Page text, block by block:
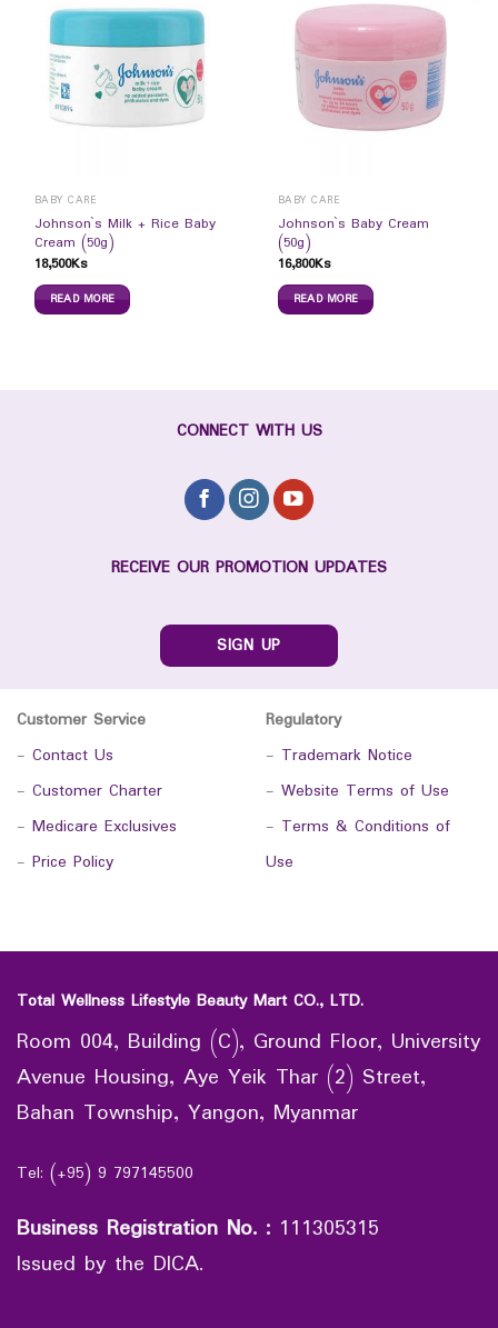
BABY CARE
Johnson`s Milk + Rice Baby
Cream (50g)
18,500Ks
READ MORE
BABY CARE
Johnson`s Baby Cream
(50g)
16,800Ks
READ MORE
CONNECT WITH US
RECEIVE OUR PROMOTION UPDATES
SIGN UP
Customer Service
- Contact Us
- Customer Charter
- Medicare Exclusives
- Price Policy
Regulatory
- Trademark Notice
- Website Terms of Use
- Terms & Conditions of
Use
Total Wellness Lifestyle Beauty Mart CO., LTD.
Room 004, Building (C), Ground Floor, University
Avenue Housing, Aye Yeik Thar (2) Street,
Bahan Township, Yangon, Myanmar
Tel: (+95) 9 797145500
Business Registration No. : 111305315
Issued by the DICA.